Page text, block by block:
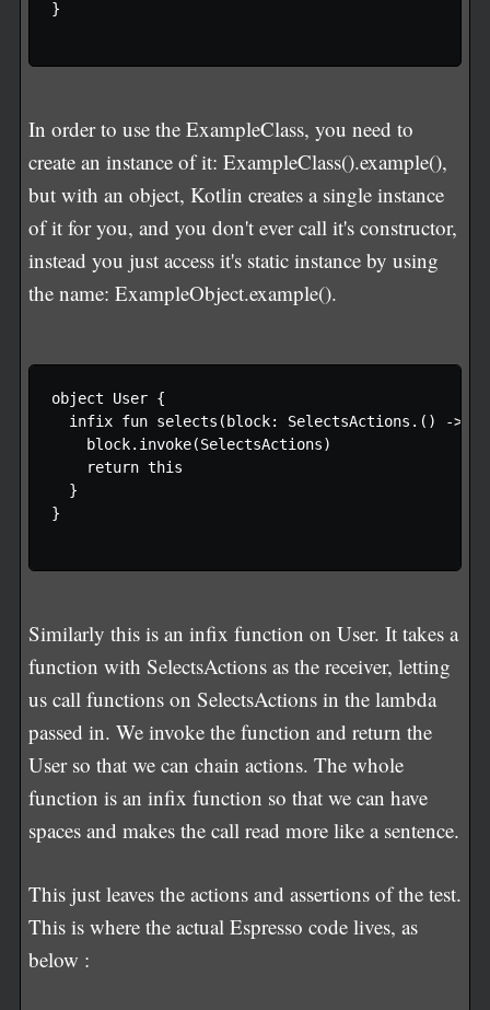
}
In order to use the ExampleClass, you need to
create an instance of it: ExampleClass().example(),
but with an object, Kotlin creates a single instance
of it for you, and you don't ever call it's constructor,
instead you just access it's static instance by using
the name: ExampleObject.example().
object User {
infix fun selects(block: SelectsActions.() ->
    block.invoke(SelectsActions)
    return this
  }
}
Similarly this is an infix function on User. It takes a
function with SelectsActions as the receiver, letting
us call functions on SelectsActions in the lambda
passed in. We invoke the function and return the
User so that we can chain actions. The whole
function is an infix function so that we can have
spaces and makes the call read more like a sentence.
This just leaves the actions and assertions of the test.
This is where the actual Espresso code lives, as
below :